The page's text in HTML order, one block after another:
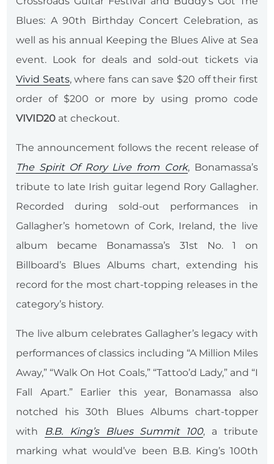
Blues: A 90th Birthday Concert Celebration, as
well as his annual Keeping the Blues Alive at Sea
event. Look for deals and sold-out tickets via
Vivid Seats, where fans can save $20 off their first
order of $200 or more by using promo code
VIVID20 at checkout.
The announcement follows the recent release of
The Spirit Of Rory Live from Cork, Bonamassa’s
tribute to late Irish guitar legend Rory Gallagher.
Recorded during sold-out performances in
Gallagher’s hometown of Cork, Ireland, the live
album became Bonamassa’s 31st No. 1 on
Billboard’s Blues Albums chart, extending his
record for the most chart-topping releases in the
category’s history.
The live album celebrates Gallagher’s legacy with
performances of classics including “A Million Miles
Away,” “Walk On Hot Coals,” “Tattoo’d Lady,” and “I
Fall Apart.” Earlier this year, Bonamassa also
notched his 30th Blues Albums chart-topper
with
B.B. King’s Blues Summit 100, a tribute
marking what would’ve been B.B. King’s 100th